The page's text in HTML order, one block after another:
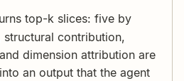
top-k slices: five by
contribution,
dimension attribution are
an output that the agent